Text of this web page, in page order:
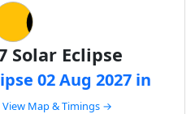
Solar Eclipse
02 Aug 2027 in
View Map & Timings →